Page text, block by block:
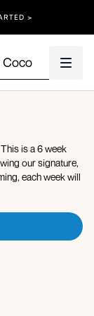
>
Coco
is a 6 week
our signature,
each week will
means an
floor throughout